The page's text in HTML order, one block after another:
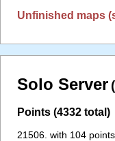
Unfinished maps
Solo Server
Points (4332 total)
21506. with 104 points